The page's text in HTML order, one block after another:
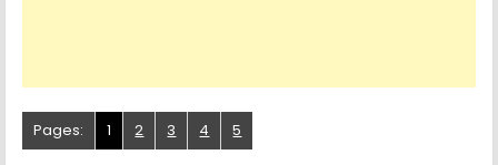
Pages: 1 2 3 4 5